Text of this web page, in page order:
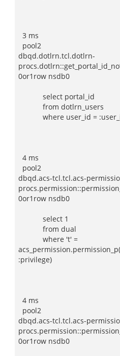
3 ms
pool2
dbqd.dotlrn.tcl.dotlrn-
0or1row nsdb0
select portal_id
from dotlrn_users
where user_id =
4 ms
pool2
dbqd.acs-tcl.tcl.acs-
0or1row nsdb0
select 1
from dual
where 't' =
:privilege)
4 ms
pool2
dbqd.acs-tcl.tcl.acs-
0or1row nsdb0